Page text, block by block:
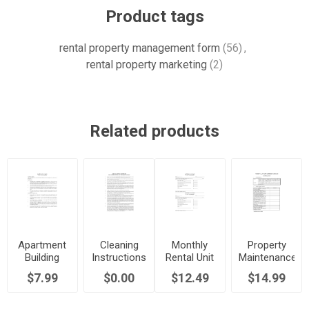
Product tags
rental property management form (56) ,
rental property marketing (2)
Related products
Apartment
Building
Rules and
Regulations
$7.99
Cleaning
Instructions
for Tenants
Moving Out
$0.00
Monthly
Rental Unit
Report
Forms
$12.49
Property
Maintenance
Inspection
$14.99